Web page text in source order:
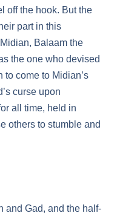
off the hook. But the
part in this
Balaam the
the one who devised
to come to Midian’s
curse upon
all time, held in
others to stumble and
and Gad, and the half-